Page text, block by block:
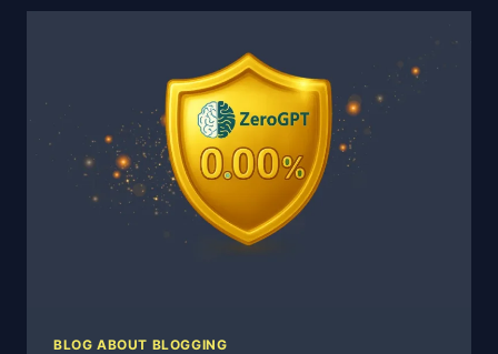
90
LIVING
BLOG
BLOG ABOUT BLOGGING